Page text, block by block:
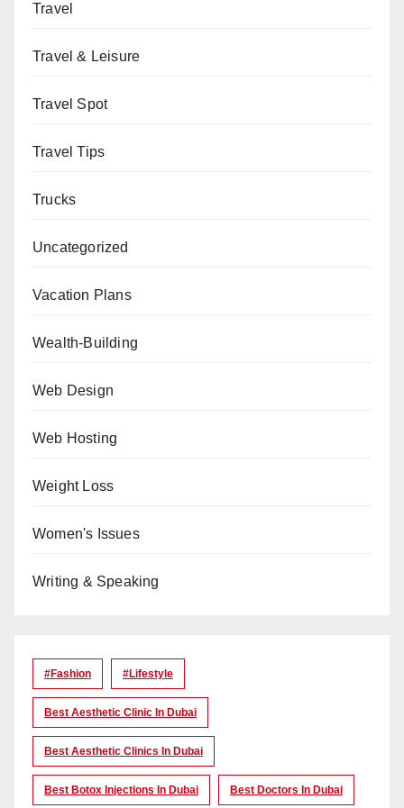
Travel
Travel & Leisure
Travel Spot
Travel Tips
Trucks
Uncategorized
Vacation Plans
Wealth-Building
Web Design
Web Hosting
Weight Loss
Women's Issues
Writing & Speaking
#Fashion #lifestyle
Best Aesthetic Clinic In Dubai
Best Aesthetic Clinics In Dubai
Best Botox Injections In Dubai Best Doctors In Dubai